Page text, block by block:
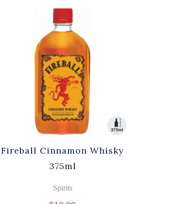
Fireball Cinnamon Whisky
375ml
Spirits